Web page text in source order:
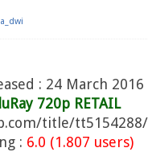
: 24 March 2016
720p RETAIL
title/tt5154288/
: 6.0 (1.807 users)